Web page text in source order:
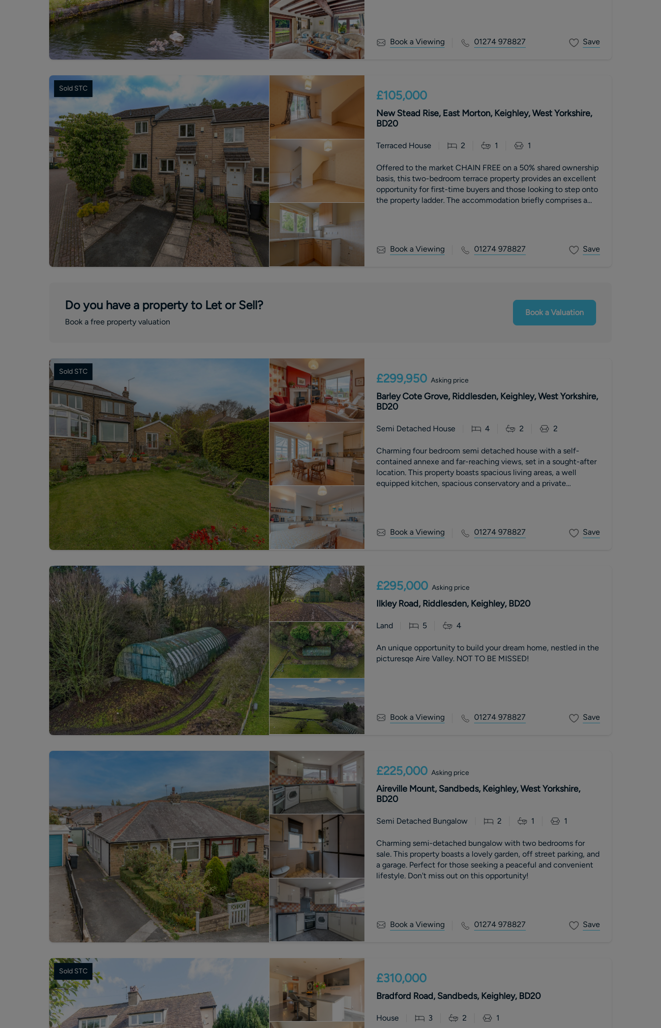
entertaining, while the canal-side setting offers attractive
views and a peaceful atmosphere.
Book a Viewing 01274 978827 Save
Sold STC £105,000
New Stead Rise, East Morton, Keighley, West Yorkshire,
BD20
Terraced House 2 1 1
Offered to the market CHAIN FREE on a 50% shared ownership
basis, this two-bedroom terrace property provides an excellent
opportunity for first-time buyers and those looking to step onto
the property ladder. The accommodation briefly comprises a
property benefits from an enclosed rear garden and a driveway
providing off-street parking to the front.
Book a Viewing 01274 978827 Save
Do you have a property to Let or Sell?
Book a free property valuation
Book a Valuation
Sold STC £299,950 Asking price
Barley Cote Grove, Riddlesden, Keighley, West Yorkshire,
BD20
Semi Detached House 4 2 2
Charming four bedroom semi detached house with a self-
contained annexe and far-reaching views, set in a sought-after
location. This property boasts spacious living areas, a well
equipped kitchen, spacious conservatory and a private
Book a Viewing 01274 978827 Save
£295,000 Asking price
Ilkley Road, Riddlesden, Keighley, BD20
Land 5 4
An unique opportunity to build your dream home, nestled in the
picturesqe Aire Valley. NOT TO BE MISSED!
Book a Viewing 01274 978827 Save
£225,000 Asking price
Aireville Mount, Sandbeds, Keighley, West Yorkshire,
BD20
Semi Detached Bungalow 2 1 1
Charming semi-detached bungalow with two bedrooms for
sale. This property boasts a lovely garden, off street parking, and
a garage. Perfect for those seeking a peaceful and convenient
lifestyle. Don't miss out on this opportunity!
Book a Viewing 01274 978827 Save
Sold STC £310,000
Bradford Road, Sandbeds, Keighley, BD20
House 3 2 1